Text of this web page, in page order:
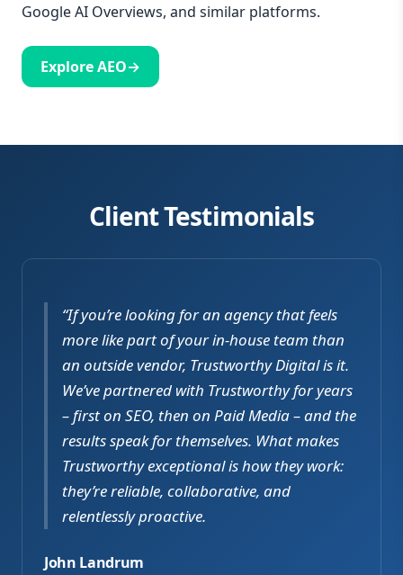
Google AI Overviews, and similar platforms.
Explore AEO→
Client Testimonials
“If you’re looking for an agency that feels
more like part of your in-house team than
an outside vendor, Trustworthy Digital is it.
We’ve partnered with Trustworthy for years
– first on SEO, then on Paid Media – and the
results speak for themselves. What makes
Trustworthy exceptional is how they work:
they’re reliable, collaborative, and
relentlessly proactive.
John Landrum